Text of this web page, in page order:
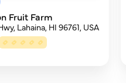
Fruit Farm
Lahaina, HI 96761, USA